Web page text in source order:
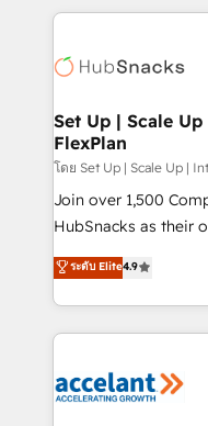
HubSpot COS
COS Design Award
Partner 📆Founded in
results)! In short, our services include: - HubSpot
HubSpot
marketing,
design We connect people, data and technology to
improve customer
people, exciting
ensure revenue growth
team of 100+ experts is
growth |
Set Up | Scale
FlexPlan
โดย Set Up | Scale Up |
Join over 1,500
HubSnacks as their
Simple pay-as-you-
1️⃣ Set Up |
HubSpot portals 2️⃣ Scale Up | 100% HubSpot Task
Execution... Global 24/7 ...
Slash months from
ระดับ Elite4.9